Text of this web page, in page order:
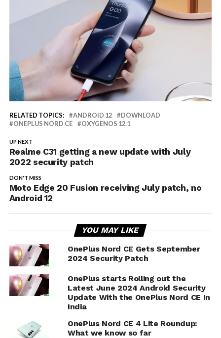
RELATED TOPICS: ANDROID 12
DOWNLOAD
ONEPLUS NORD CE
OXYGENOS 12.1
UP NEXT
Realme C31 getting a new update with July
2022 security patch
DON'T MISS
Moto Edge 20 Fusion receiving July patch, no
Android 12
YOU MAY LIKE
OnePlus Nord CE Gets September
2024 Security Patch
OnePlus starts Rolling out the
Latest June 2024 Android Security
Update With the OnePlus Nord CE In
India
OnePlus Nord CE 4 Lite Roundup:
What we know so far